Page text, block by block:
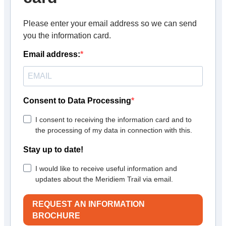
Please enter your email address so we can send
you the information card.
Email address:
Consent to Data Processing
I consent to receiving the information card and to
the processing of my data in connection with this.
Stay up to date!
I would like to receive useful information and
updates about the Meridiem Trail via email.
REQUEST AN INFORMATION
BROCHURE